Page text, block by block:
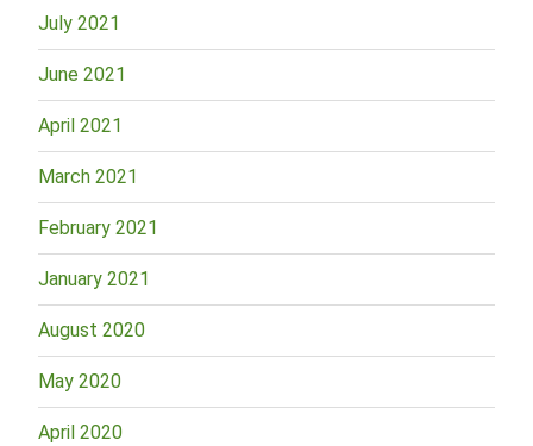
July 2021
June 2021
April 2021
March 2021
February 2021
January 2021
August 2020
May 2020
April 2020